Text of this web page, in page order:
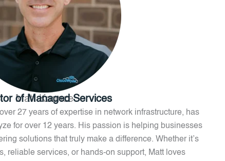
Matt Koonce
of Managed Services
27 years of expertise in network infrastructure, has
for over 12 years. His passion is helping businesses
solutions that truly make a difference. Whether it’s
reliable services, or hands-on support, Matt loves